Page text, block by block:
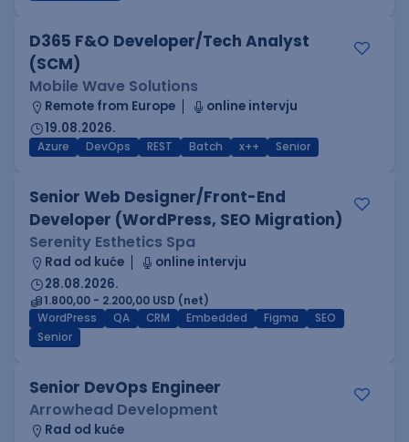
D365 F&O Developer/Tech Analyst
(SCM)
Mobile Wave Solutions
Remote from Europe
online intervju
19.08.2026.
Azure DevOps REST Batch x++ Senior
Senior Web Designer/Front-End
Developer (WordPress, SEO Migration)
Serenity Esthetics Spa
Rad od kuće
online intervju
28.08.2026.
1.800,00 - 2.200,00 USD (net)
WordPress
QA CRM Embedded Figma
SEO
Senior
Senior DevOps Engineer
Arrowhead Development
Rad od kuće